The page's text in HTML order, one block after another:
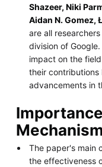
Shazeer, Niki
Aidan N. Gomez,
are all
division of
impact on the
their contributions
advancements in
The paper's main
the effectiveness